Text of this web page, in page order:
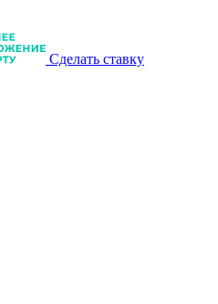
Сделать ставку